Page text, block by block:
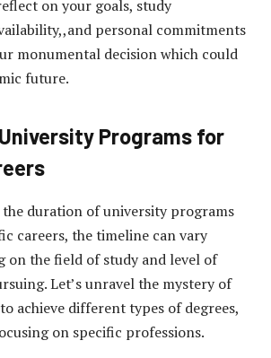
on your goals, study
personal commitments
monumental decision which could
future.
Programs for
duration of university programs
careers, the timeline can vary
on the field of study and level of
Let’s unravel the mystery of
achieve different types of degrees,
on specific professions.